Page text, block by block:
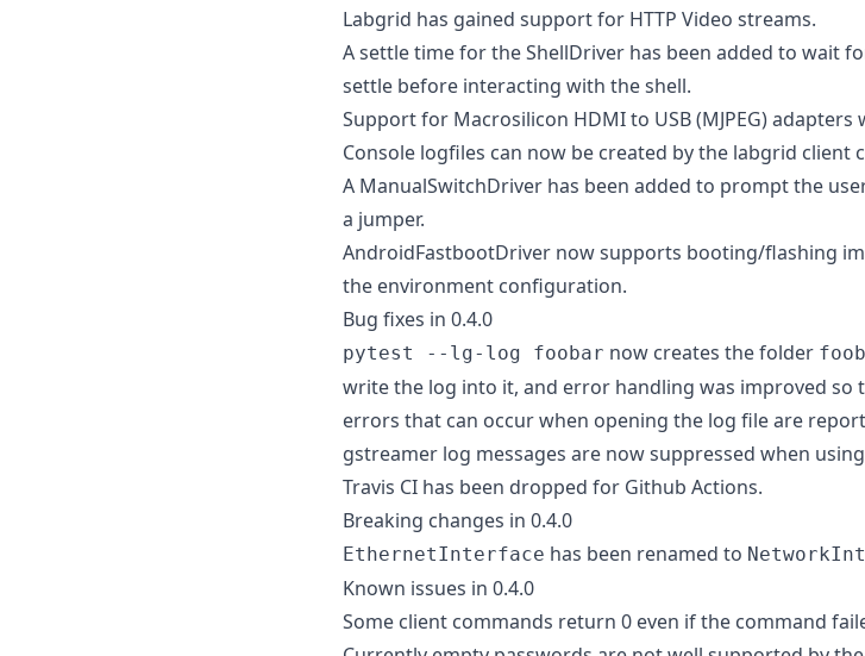
Labgrid has gained support for HTTP Video streams.
A settle time for the ShellDriver has been added to wait
settle before interacting with the shell.
Support for Macrosilicon HDMI to USB (MJPEG) adapters
Console logfiles can now be created by the labgrid client
A ManualSwitchDriver has been added to prompt the
a jumper.
AndroidFastbootDriver now supports booting/flashing
the environment configuration.
Bug fixes in 0.4.0
pytest --lg-log foobar now creates the folder
write the log into it, and error handling was improved so
errors that can occur when opening the log file are
gstreamer log messages are now suppressed when
Travis CI has been dropped for Github Actions.
Breaking changes in 0.4.0
EthernetInterface has been renamed to
Known issues in 0.4.0
Some client commands return 0 even if the command